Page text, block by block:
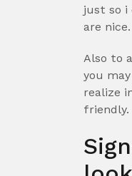
just so i
are nice.
Also to
you
realize
friendly.